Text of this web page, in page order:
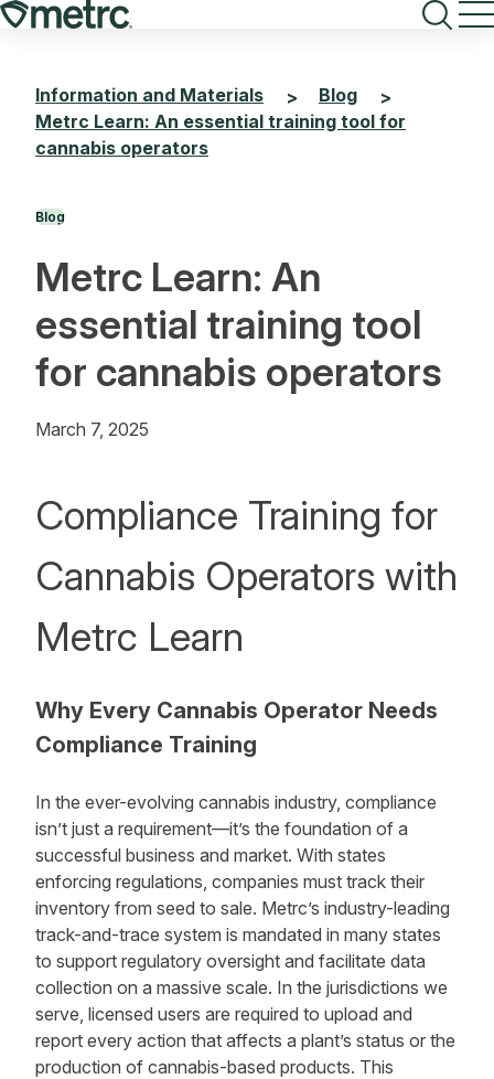
Skip
Information and Materials
> Blog
>
Metrc Learn: An essential training tool for
cannabis operators
Blog
Metrc Learn: An
essential training tool
for cannabis operators
March 7, 2025
Compliance Training for
Cannabis Operators with
Metrc Learn
Why Every Cannabis Operator Needs
Compliance Training
In the ever-evolving cannabis industry, compliance
isn’t just a requirement—it’s the foundation of a
successful business and market. With states
enforcing regulations, companies must track their
inventory from seed to sale. Metrc’s industry-leading
track-and-trace system is mandated in many states
to support regulatory oversight and facilitate data
collection on a massive scale. In the jurisdictions we
serve, licensed users are required to upload and
report every action that affects a plant’s status or the
production of cannabis-based products. This